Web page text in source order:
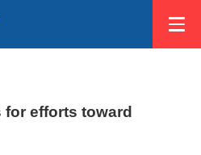
efforts toward